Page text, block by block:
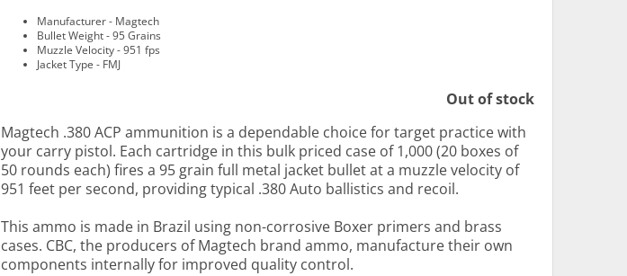
Manufacturer - Magtech
Bullet Weight - 95 Grains
Muzzle Velocity - 951 fps
Jacket Type - FMJ
Out of stock
Magtech .380 ACP ammunition is a dependable choice for target practice with
your carry pistol. Each cartridge in this bulk priced case of 1,000 (20 boxes of
50 rounds each) fires a 95 grain full metal jacket bullet at a muzzle velocity of
951 feet per second, providing typical .380 Auto ballistics and recoil.
This ammo is made in Brazil using non-corrosive Boxer primers and brass
cases. CBC, the producers of Magtech brand ammo, manufacture their own
components internally for improved quality control.